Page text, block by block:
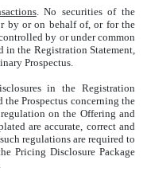
. No securities of the
by or on behalf of, or for the
by or under common
in the Registration Statement,
Prospectus.
in the Registration
the Prospectus concerning the
on the Offering and
are accurate, correct and
regulations are required to
Pricing Disclosure Package